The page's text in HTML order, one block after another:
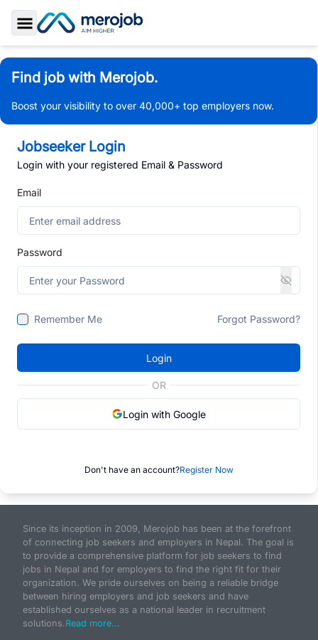
Toggle Sidebar
Find job with Merojob.
Boost your visibility to over 40,000+ top employers now.
Jobseeker Login
Login with your registered Email & Password
Email
Password
Remember Me Forgot Password?
Login
OR
Login with Google
Don't have an account?Register Now
Since its inception in 2009, Merojob has been at the forefront
of connecting job seekers and employers in Nepal. The goal is
to provide a comprehensive platform for job seekers to find
jobs in Nepal and for employers to find the right fit for their
organization. We pride ourselves on being a reliable bridge
between hiring employers and job seekers and have
established ourselves as a national leader in recruitment
solutions.Read more...